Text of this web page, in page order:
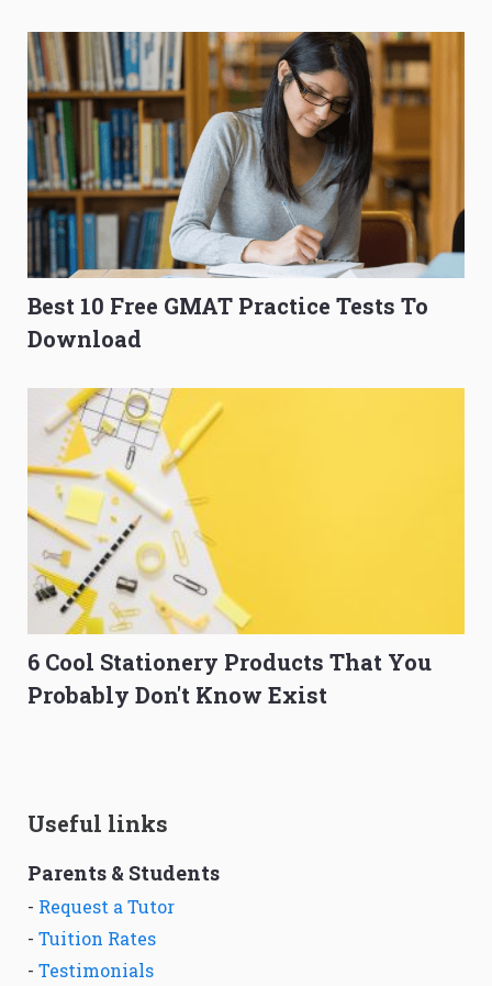
Best 10 Free GMAT Practice Tests To
Download
6 Cool Stationery Products That You
Probably Don't Know Exist
Useful links
Parents & Students
- Request a Tutor
- Tuition Rates
- Testimonials